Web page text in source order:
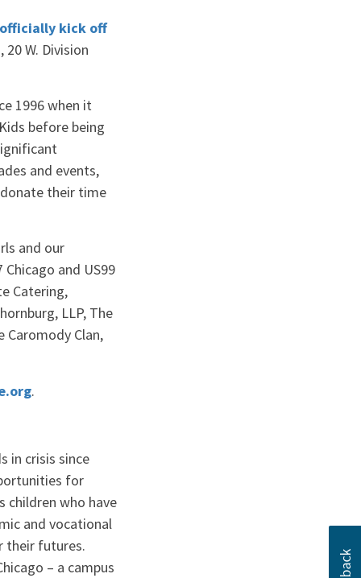
officially kick off
W. Division
1996 when it
before being
and events,
their time
and our
and US99
Catering,
LLP, The
Caromody Clan,
.
in crisis since
for
children who have
and vocational
their futures.
– a campus
to date with